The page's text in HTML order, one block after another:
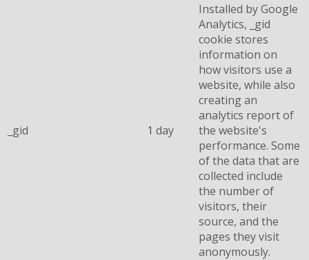
_gid 1 day
Installed by Google
Analytics, _gid
cookie stores
information on
how visitors use a
website, while also
creating an
analytics report of
the website's
performance. Some
of the data that are
collected include
the number of
visitors, their
source, and the
pages they visit
anonymously.